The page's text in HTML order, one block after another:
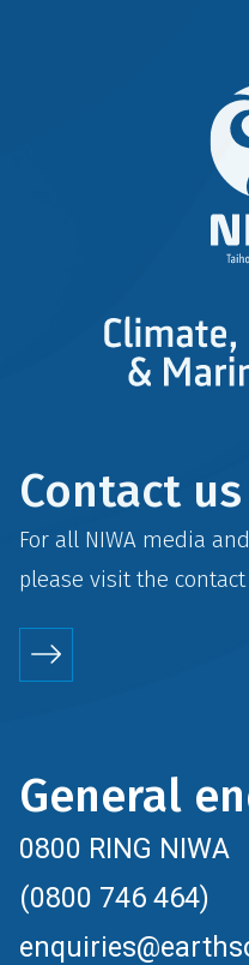
Contact us
For all NIWA media
please visit the contact
General
0800 RING NIWA
(0800 746 464)